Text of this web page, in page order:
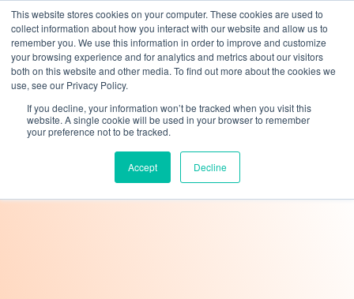
This website stores cookies on your computer. These cookies are used to
collect information about how you interact with our website and allow us to
remember you. We use this information in order to improve and customize
your browsing experience and for analytics and metrics about our visitors
both on this website and other media. To find out more about the cookies we
use, see our Privacy Policy.
If you decline, your information won’t be tracked when you visit this
website. A single cookie will be used in your browser to remember
your preference not to be tracked.
Accept Decline
01275 460 315 advice@greyfly.ai